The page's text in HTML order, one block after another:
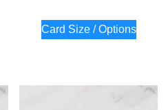
Card Size / Options